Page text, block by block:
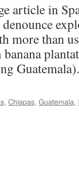
article in
more than
, Chiapas, Guatemala,